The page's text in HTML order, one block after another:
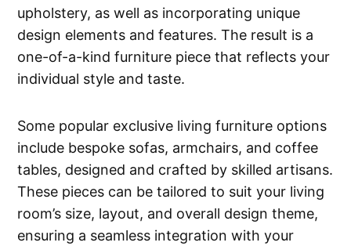
upholstery, as well as incorporating unique
design elements and features. The result is a
one-of-a-kind furniture piece that reflects your
individual style and taste.
Some popular exclusive living furniture options
include bespoke sofas, armchairs, and coffee
tables, designed and crafted by skilled artisans.
These pieces can be tailored to suit your living
room’s size, layout, and overall design theme,
ensuring a seamless integration with your